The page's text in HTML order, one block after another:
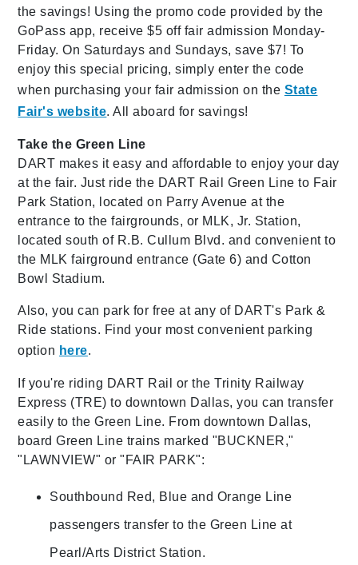
the savings! Using the promo code provided by the
GoPass app, receive $5 off fair admission Monday-
Friday. On Saturdays and Sundays, save $7! To
enjoy this special pricing, simply enter the code
when purchasing your fair admission on the State
Fair's website. All aboard for savings!
Take the Green Line
DART makes it easy and affordable to enjoy your day
at the fair. Just ride the DART Rail Green Line to Fair
Park Station, located on Parry Avenue at the
entrance to the fairgrounds, or MLK, Jr. Station,
located south of R.B. Cullum Blvd. and convenient to
the MLK fairground entrance (Gate 6) and Cotton
Bowl Stadium.
Also, you can park for free at any of DART's Park &
Ride stations. Find your most convenient parking
option here.
If you're riding DART Rail or the Trinity Railway
Express (TRE) to downtown Dallas, you can transfer
easily to the Green Line. From downtown Dallas,
board Green Line trains marked "BUCKNER,"
"LAWNVIEW" or "FAIR PARK":
Southbound Red, Blue and Orange Line
passengers transfer to the Green Line at
Pearl/Arts District Station.